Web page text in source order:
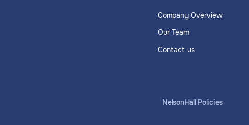
Company Overview
Our Team
Contact us
NelsonHall Policies